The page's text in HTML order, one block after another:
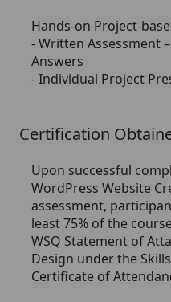
Hands-on Project-
- Written Assessment
Answers
- Individual Project
Certification
Upon successful
WordPress Website
assessment,
least 75% of the
WSQ Statement of
Design under the
Certificate of